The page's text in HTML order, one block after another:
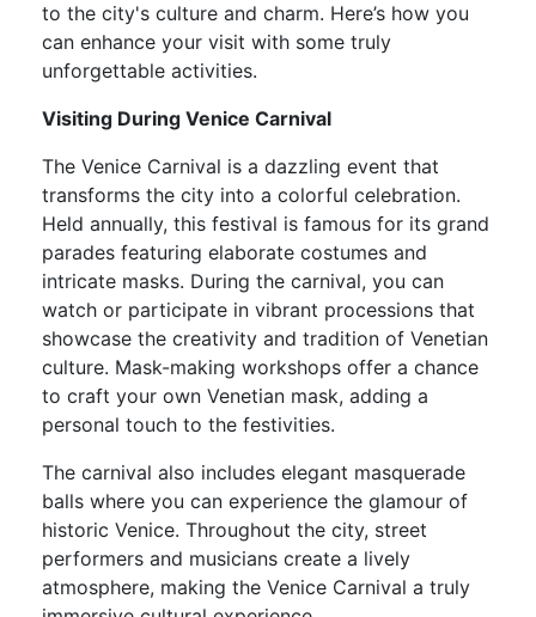
to the city's culture and charm. Here’s how you
can enhance your visit with some truly
unforgettable activities.
Visiting During Venice Carnival
The Venice Carnival is a dazzling event that
transforms the city into a colorful celebration.
Held annually, this festival is famous for its grand
parades featuring elaborate costumes and
intricate masks. During the carnival, you can
watch or participate in vibrant processions that
showcase the creativity and tradition of Venetian
culture. Mask-making workshops offer a chance
to craft your own Venetian mask, adding a
personal touch to the festivities.
The carnival also includes elegant masquerade
balls where you can experience the glamour of
historic Venice. Throughout the city, street
performers and musicians create a lively
atmosphere, making the Venice Carnival a truly